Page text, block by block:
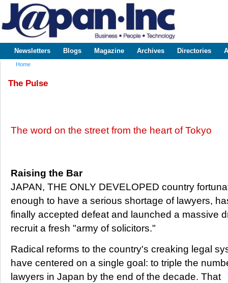
www.japaninc.com
Japan --
Business
Technology
Main menu
Newsletters Blogs Magazine Archives Directories
Home
The Pulse
The word on the street from the heart of Tokyo
Raising the Bar
JAPAN, THE ONLY DEVELOPED country
enough to have a serious shortage of lawyers,
finally accepted defeat and launched a massive
recruit a fresh "army of solicitors."
Radical reforms to the country's creaking legal
have centered on a single goal: to triple the
lawyers in Japan by the end of the decade. That